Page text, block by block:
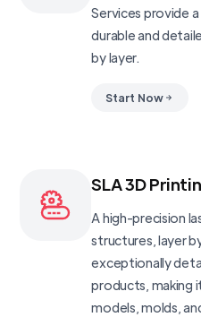
Services provide
durable and
by layer.
Start Now
SLA 3D
A high-precision
structures, layer
exceptionally
products, making
models, molds,